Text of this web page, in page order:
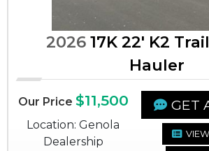
2026 17K 22' K2
Hauler
Our Price $11,500
Location: Genola
Dealership
GET